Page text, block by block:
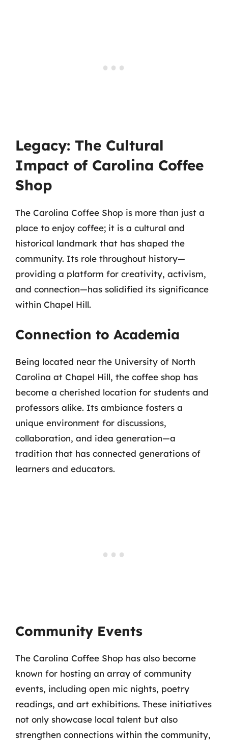
Legacy: The Cultural
Impact of Carolina Coffee
Shop
The Carolina Coffee Shop is more than just a
place to enjoy coffee; it is a cultural and
historical landmark that has shaped the
community. Its role throughout history—
providing a platform for creativity, activism,
and connection—has solidified its significance
within Chapel Hill.
Connection to Academia
Being located near the University of North
Carolina at Chapel Hill, the coffee shop has
become a cherished location for students and
professors alike. Its ambiance fosters a
unique environment for discussions,
collaboration, and idea generation—a
tradition that has connected generations of
learners and educators.
Community Events
The Carolina Coffee Shop has also become
known for hosting an array of community
events, including open mic nights, poetry
readings, and art exhibitions. These initiatives
not only showcase local talent but also
strengthen connections within the community,